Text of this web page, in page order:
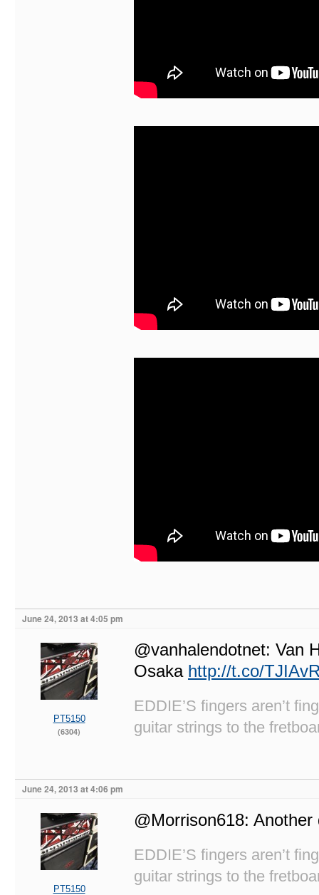
June 24, 2013 at 4:05 pm
PT5150
(6304)
@vanhalendotnet: Van
Osaka http://t.co/
EDDIE’S fingers aren’t
guitar strings to the
June 24, 2013 at 4:06 pm
PT5150
@Morrison618:
EDDIE’S fingers aren’t
guitar strings to the